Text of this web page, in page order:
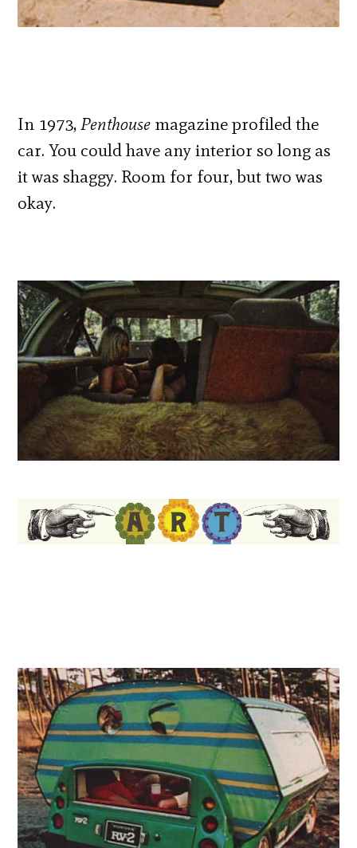
In 1973,Penthouse magazine profiled the
car. You could have any interior so long as
it was shaggy. Room for four, but two was
okay.